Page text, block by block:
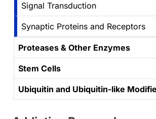
Signal Transduction
Synaptic Proteins and Receptors
Proteases & Other Enzymes
Stem Cells
Ubiquitin and Ubiquitin-like